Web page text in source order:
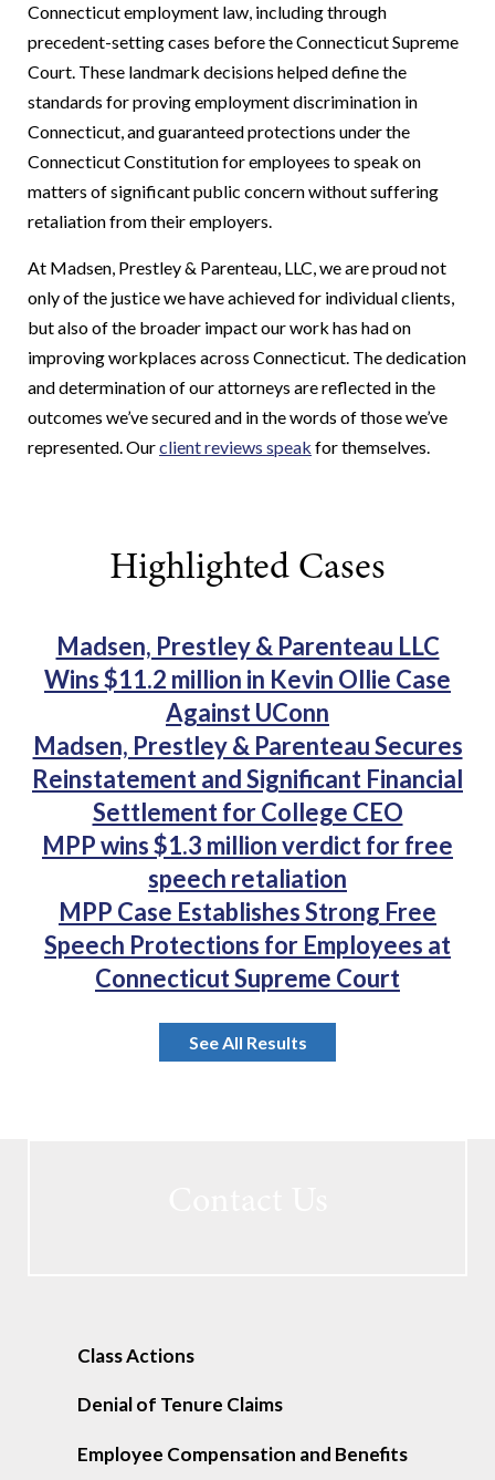
Connecticut employment law, including through
precedent-setting cases before the Connecticut Supreme
Court. These landmark decisions helped define the
standards for proving employment discrimination in
Connecticut, and guaranteed protections under the
Connecticut Constitution for employees to speak on
matters of significant public concern without suffering
retaliation from their employers.
At Madsen, Prestley & Parenteau, LLC, we are proud not
only of the justice we have achieved for individual clients,
but also of the broader impact our work has had on
improving workplaces across Connecticut. The dedication
and determination of our attorneys are reflected in the
outcomes we’ve secured and in the words of those we’ve
represented. Ourclient reviews speak for themselves.
Highlighted Cases
Madsen, Prestley & Parenteau LLC
Wins $11.2 million in Kevin Ollie Case
Against UConn
Madsen, Prestley & Parenteau Secures
Reinstatement and Significant Financial
Settlement for College CEO
MPP wins $1.3 million verdict for free
speech retaliation
MPP Case Establishes Strong Free
Speech Protections for Employees at
Connecticut Supreme Court
See All Results
Class Actions
Denial of Tenure Claims
Employee Compensation and Benefits